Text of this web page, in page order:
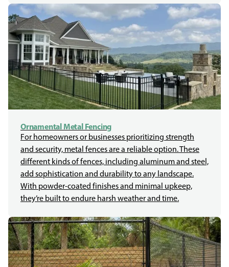
Ornamental Metal Fencing
For homeowners or businesses prioritizing strength
and security, metal fences are a reliable option. These
different kinds of fences, including aluminum and steel,
add sophistication and durability to any landscape.
With powder-coated finishes and minimal upkeep,
they’re built to endure harsh weather and time.